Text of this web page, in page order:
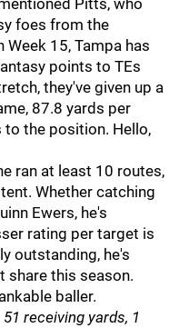
Pitts, who
foes from the
15, Tampa has
points to TEs
they've given up a
87.8 yards per
the position. Hello,
ran at least 10 routes,
Whether catching
Ewers, he's
rating per target is
outstanding, he's
share this season.
baller.
receiving yards, 1